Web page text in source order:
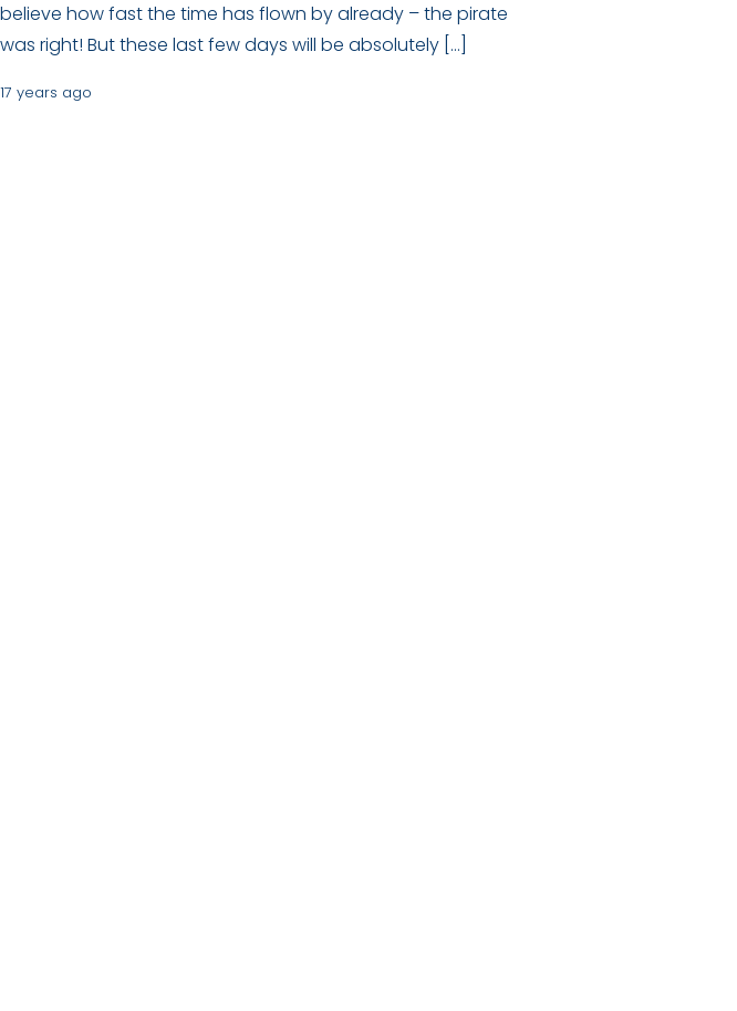
believe how fast the time has flown by already – the pirate
was right! But these last few days will be absolutely […]
17 years ago